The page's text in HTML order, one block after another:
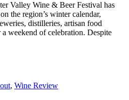
Valley Wine & Beer Festival has
the region’s winter calendar,
distilleries, artisan food
weekend of celebration. Despite
, Wine Review